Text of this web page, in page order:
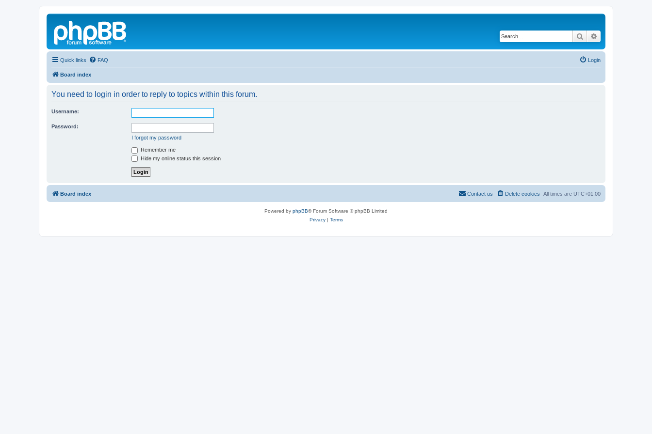
Search
Quick links FAQ Login
Board index
You need to login in order to reply to topics within this forum.
Username:
Password:
I forgot my password
Remember me
Hide my online status this session
Board index All times are UTC+01:00
Delete cookies
Contact us
Powered by phpBB® Forum Software © phpBB Limited
Privacy| Terms